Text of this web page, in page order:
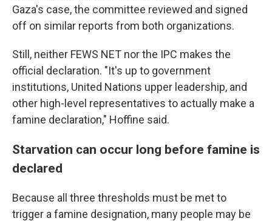
Gaza's case, the committee reviewed and signed
off on similar reports from both organizations.
Still, neither FEWS NET nor the IPC makes the
official declaration. "It's up to government
institutions, United Nations upper leadership, and
other high-level representatives to actually make a
famine declaration," Hoffine said.
Starvation can occur long before famine is
declared
Because all three thresholds must be met to
trigger a famine designation, many people may be